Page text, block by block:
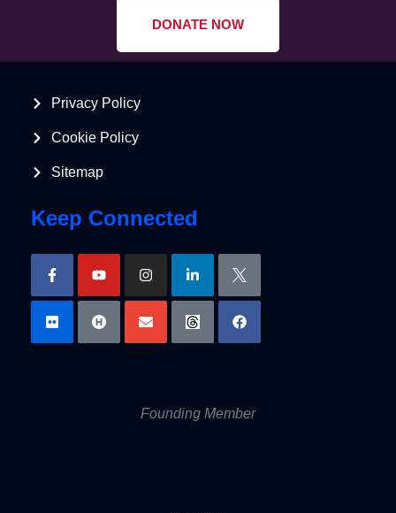
DONATE NOW
Privacy Policy
Cookie Policy
Sitemap
Keep Connected
Founding Member